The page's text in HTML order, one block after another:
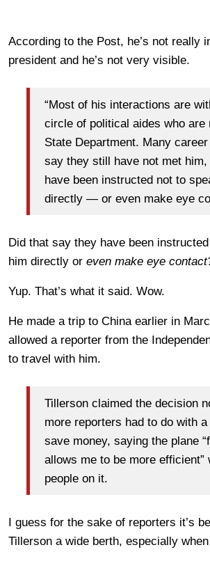
According to the Post, he’s not really
president and he’s not very visible.
“Most of his interactions are
circle of political aides who are
State Department. Many
say they still have not met him,
have been instructed not to
directly — or even make eye
Did that say they have been
him directly or even make eye
Yup. That’s what it said. Wow.
He made a trip to China earlier in
allowed a reporter from the
to travel with him.
Tillerson claimed the decision
more reporters had to do with
save money, saying the plane
allows me to be more efficient”
people on it.
I guess for the sake of reporters it’s
Tillerson a wide berth, especially